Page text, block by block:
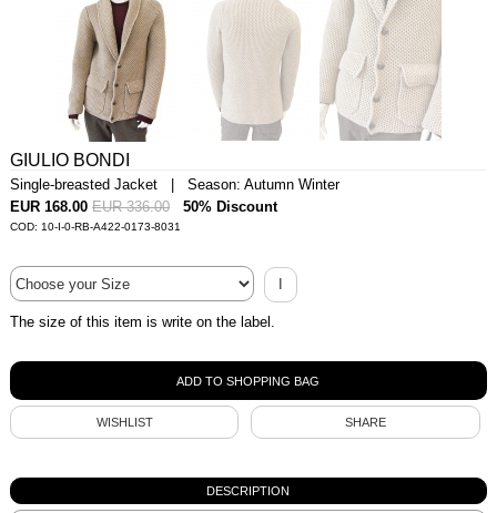
GIULIO BONDI
Single-breasted Jacket | Season: Autumn Winter
EUR 168.00 EUR 336.00 50% Discount
COD: 10-I-0-RB-A422-0173-8031
I
The size of this item is write on the label.
WISHLIST SHARE
DESCRIPTION